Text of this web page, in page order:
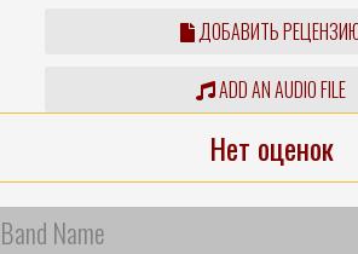
ДОБАВИТЬ
ADD AN AUDIO FILE
Нет оценок
Band Name